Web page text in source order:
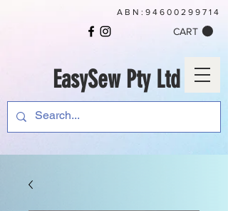
CART
EasySew Pty Ltd
ABN: 94600299714